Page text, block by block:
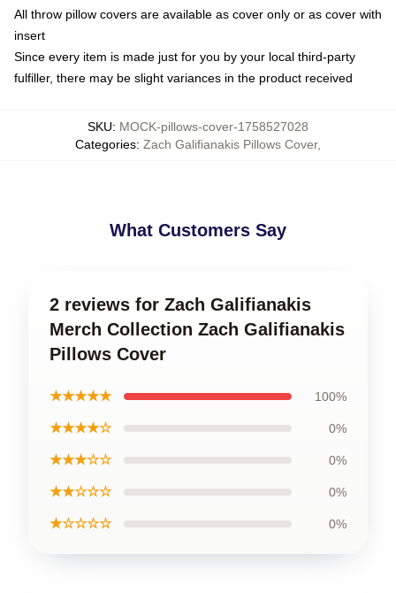
All throw pillow covers are available as cover only or as cover with
insert
Since every item is made just for you by your local third-party
fulfiller, there may be slight variances in the product received
SKU: MOCK-pillows-cover-1758527028
Categories: Zach Galifianakis Pillows Cover,
What Customers Say
2 reviews for Zach Galifianakis
Merch Collection Zach Galifianakis
Pillows Cover
★★★★★ 100%
★★★★☆ 0%
★★★☆☆ 0%
★★☆☆☆ 0%
★☆☆☆☆ 0%